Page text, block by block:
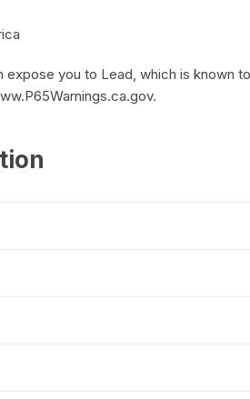
expose you to Lead, which is known